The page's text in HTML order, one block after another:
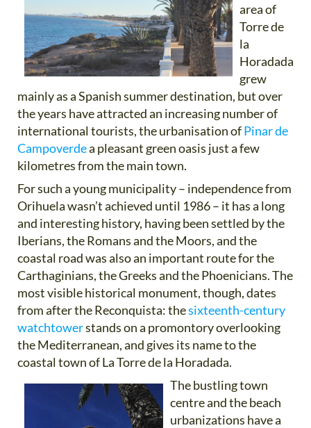
area of
Torre de
la
Horadada
grew
mainly as a Spanish summer destination, but over
the years have attracted an increasing number of
international tourists, the urbanisation ofPinar de
Campoverdea pleasant green oasis just a few
kilometres from the main town.
For such a young municipality – independence from
Orihuela wasn’t achieved until 1986 – it has a long
and interesting history, having been settled by the
Iberians, the Romans and the Moors, and the
coastal road was also an important route for the
Carthaginians, the Greeks and the Phoenicians. The
most visible historical monument, though, dates
from after the Reconquista: thesixteenth-century
watchtowerstands on a promontory overlooking
the Mediterranean, and gives its name to the
coastal town of La Torre de la Horadada.
The bustling town
centre and the beach
urbanizations have a